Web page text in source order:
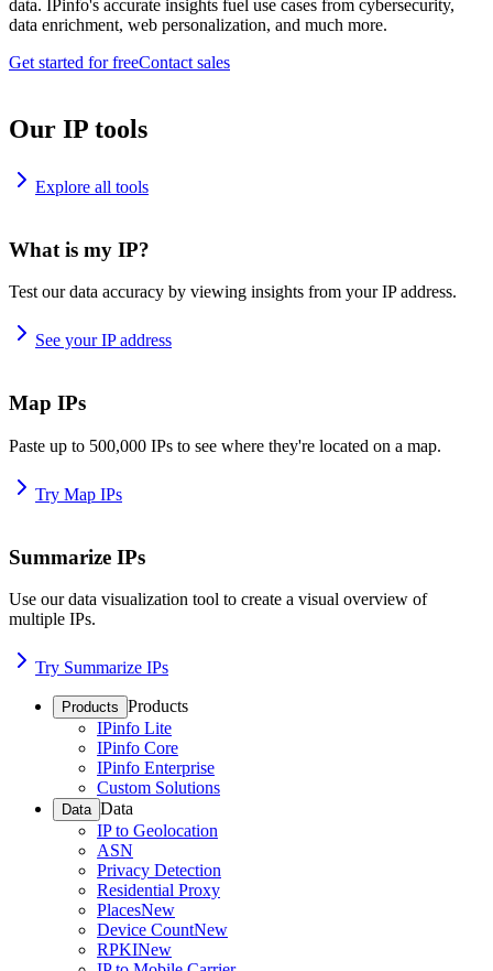
data. IPinfo's accurate insights fuel use cases from cybersecurity,
data enrichment, web personalization, and much more.
Get started for freeContact sales
Our IP tools
Explore all tools
What is my IP?
Test our data accuracy by viewing insights from your IP address.
See your IP address
Map IPs
Paste up to 500,000 IPs to see where they're located on a map.
Try Map IPs
Summarize IPs
Use our data visualization tool to create a visual overview of
multiple IPs.
Try Summarize IPs
Products Products
IPinfo Lite
IPinfo Core
IPinfo Enterprise
Custom Solutions
Data Data
IP to Geolocation
ASN
Privacy Detection
Residential Proxy
PlacesNew
Device CountNew
RPKINew